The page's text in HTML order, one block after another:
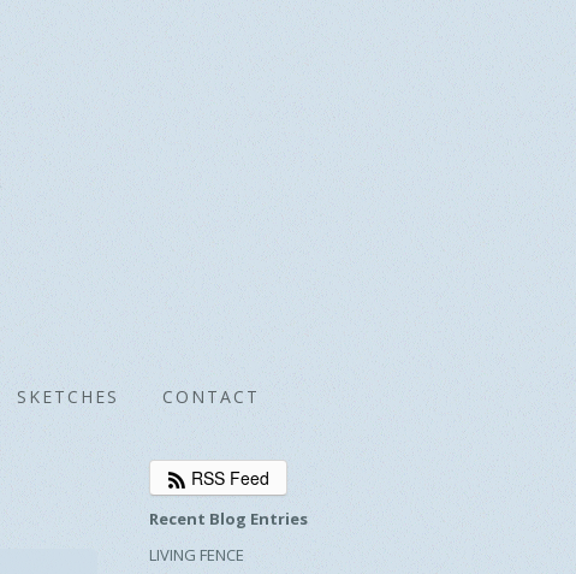
SKETCHES CONTACT
RSS Feed
Recent Blog Entries
LIVING FENCE